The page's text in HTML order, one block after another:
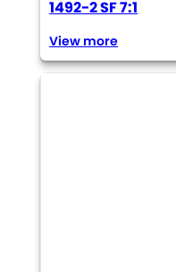
1492-2 SF 7:1
View more